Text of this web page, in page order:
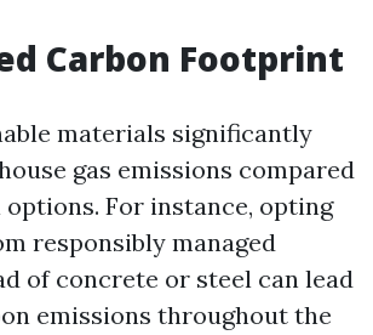
Carbon Footprint
materials significantly
gas emissions compared
For instance, opting
responsibly managed
of concrete or steel can lead
emissions throughout the